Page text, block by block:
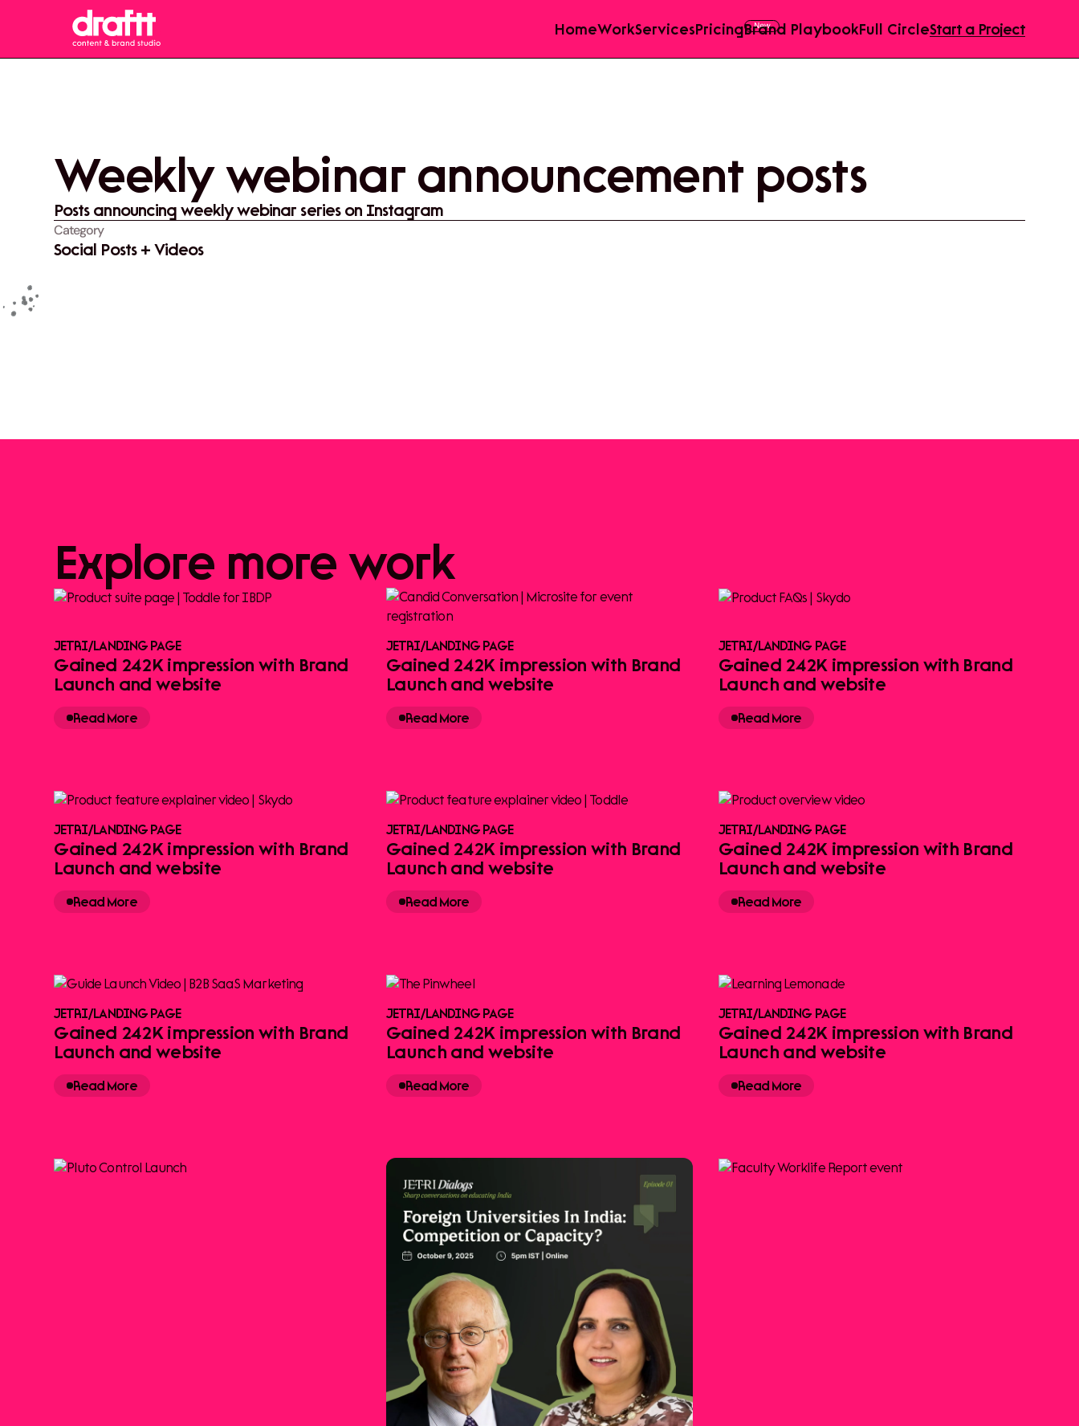
HomeWorkServicesPricingBrand PlaybookFull CircleStart a Project
Weekly webinar announcement posts
Posts announcing weekly webinar series on Instagram
Category
Social Posts + Videos
Explore more work
JETRI/LANDING PAGE
Gained 242K impression with Brand
Launch and website
Read More
JETRI/LANDING PAGE
Gained 242K impression with Brand
Launch and website
Read More
JETRI/LANDING PAGE
Gained 242K impression with Brand
Launch and website
Read More
JETRI/LANDING PAGE
Gained 242K impression with Brand
Launch and website
Read More
JETRI/LANDING PAGE
Gained 242K impression with Brand
Launch and website
Read More
JETRI/LANDING PAGE
Gained 242K impression with Brand
Launch and website
Read More
JETRI/LANDING PAGE
Gained 242K impression with Brand
Launch and website
Read More
JETRI/LANDING PAGE
Gained 242K impression with Brand
Launch and website
Read More
JETRI/LANDING PAGE
Gained 242K impression with Brand
Launch and website
Read More